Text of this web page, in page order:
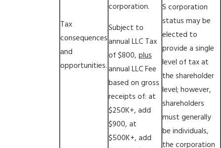
Tax
consequences
and
opportunities.
corporation.
Subject to
annual LLC Tax
of $800, plus
annual LLC Fee
based on gross
receipts of: at
$250K+, add
$900, at
$500K+, add
S corporation
status may be
elected to
provide a single
level of tax at
the shareholder
level; however,
shareholders
must generally
be individuals,
the corporation